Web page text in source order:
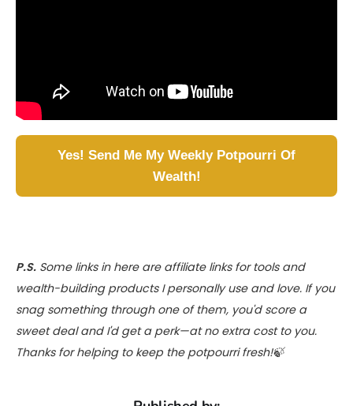
Yes! Send Me My Weekly Potpourri Of
Wealth!
P.S. Some links in here are affiliate links for tools and
wealth-building products I personally use and love. If you
snag something through one of them, you'd score a
sweet deal and I'd get a perk—at no extra cost to you.
Thanks for helping to keep the potpourri fresh!🍃